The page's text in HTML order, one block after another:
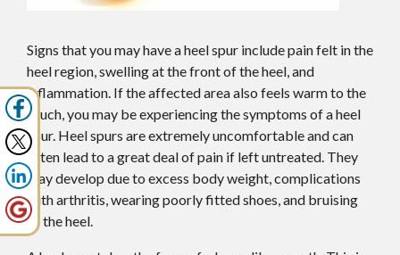
Signs that you may have a heel spur include pain felt in the
heel region, swelling at the front of the heel, and
inflammation. If the affected area also feels warm to the
touch, you may be experiencing the symptoms of a heel
spur. Heel spurs are extremely uncomfortable and can
often lead to a great deal of pain if left untreated. They
may develop due to excess body weight, complications
with arthritis, wearing poorly fitted shoes, and bruising
of the heel.